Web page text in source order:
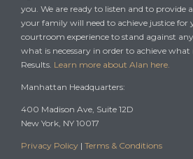
you. We are ready to listen and to provide
your family will need to achieve justice for
courtroom experience to stand against
what is necessary in order to achieve
Results. Learn more about Alan here.
Manhattan Headquarters:
400 Madison Ave, Suite 12D
New York, NY 10017
Privacy Policy | Terms & Conditions